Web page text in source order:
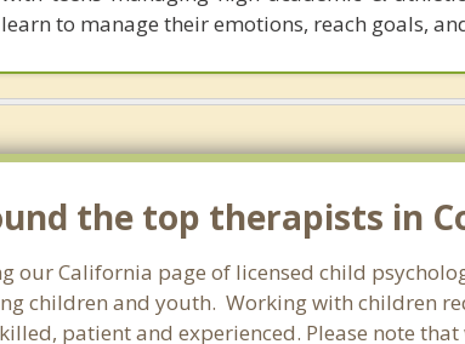
learn to manage their emotions, reach goals,
the top therapists in
our California page of licensed child
children and youth. Working with children
patient and experienced. Please note